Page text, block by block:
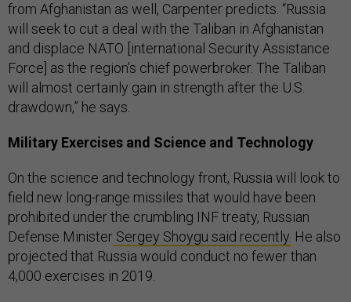
from Afghanistan as well, Carpenter predicts. “Russia
will seek to cut a deal with the Taliban in Afghanistan
and displace NATO [international Security Assistance
Force] as the region's chief powerbroker. The Taliban
will almost certainly gain in strength after the U.S.
drawdown,” he says.
Military Exercises and Science and Technology
On the science and technology front, Russia will look to
field new long-range missiles that would have been
prohibited under the crumbling INF treaty, Russian
Defense Minister Sergey Shoygu said recently. He also
projected that Russia would conduct no fewer than
4,000 exercises in 2019.